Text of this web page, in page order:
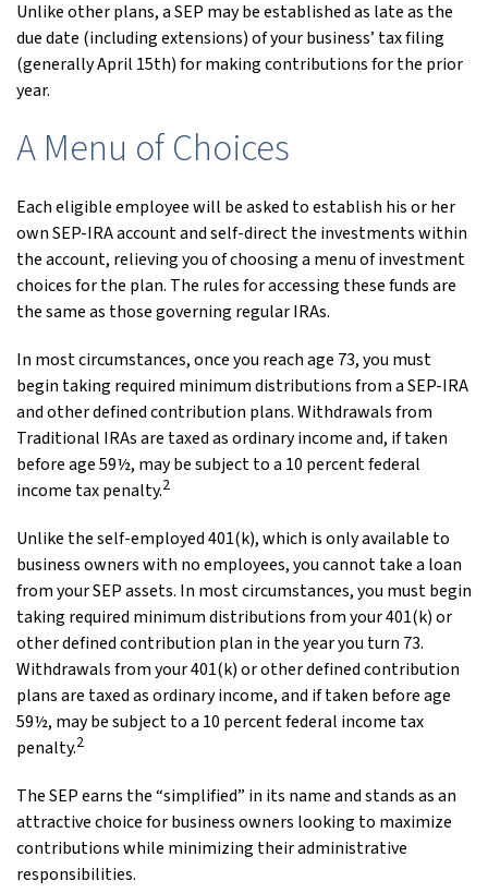
Unlike other plans, a SEP may be established as late as the
due date (including extensions) of your business’ tax filing
(generally April 15th) for making contributions for the prior
year.
A Menu of Choices
Each eligible employee will be asked to establish his or her
own SEP-IRA account and self-direct the investments within
the account, relieving you of choosing a menu of investment
choices for the plan. The rules for accessing these funds are
the same as those governing regular IRAs.
In most circumstances, once you reach age 73, you must
begin taking required minimum distributions from a SEP-IRA
and other defined contribution plans. Withdrawals from
Traditional IRAs are taxed as ordinary income and, if taken
before age 59½, may be subject to a 10 percent federal
income tax penalty.2
Unlike the self-employed 401(k), which is only available to
business owners with no employees, you cannot take a loan
from your SEP assets. In most circumstances, you must begin
taking required minimum distributions from your 401(k) or
other defined contribution plan in the year you turn 73.
Withdrawals from your 401(k) or other defined contribution
plans are taxed as ordinary income, and if taken before age
59½, may be subject to a 10 percent federal income tax
penalty.2
The SEP earns the “simplified” in its name and stands as an
attractive choice for business owners looking to maximize
contributions while minimizing their administrative
responsibilities.